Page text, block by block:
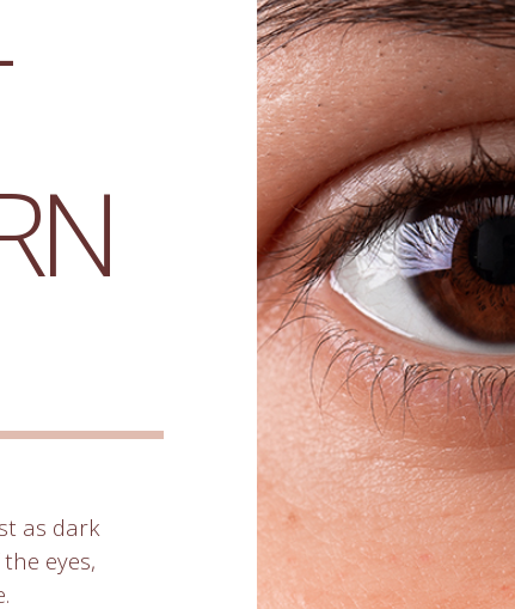
as dark
eyes,